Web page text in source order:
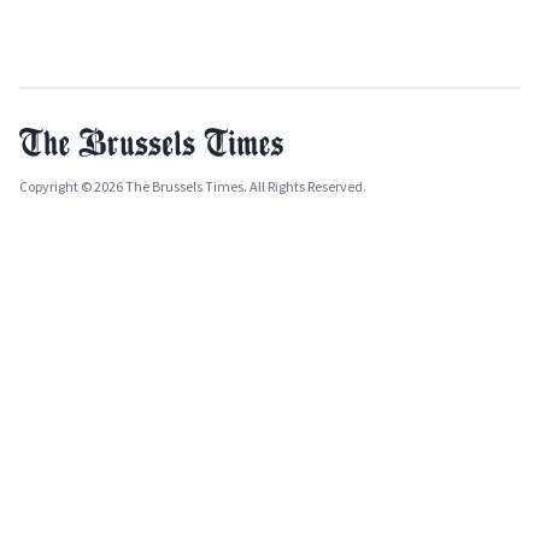
Copyright © 2026 The Brussels Times. All Rights Reserved.